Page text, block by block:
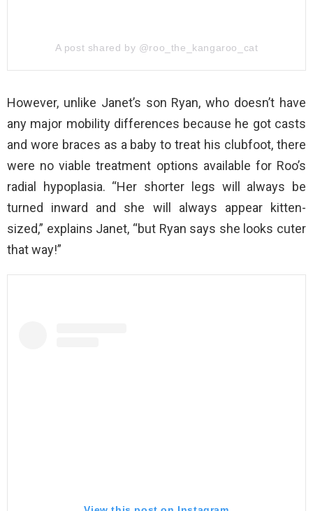
A post shared by @roo_the_kangaroo_cat
However, unlike Janet’s son Ryan, who doesn’t have
any major mobility differences because he got casts
and wore braces as a baby to treat his clubfoot, there
were no viable treatment options available for Roo’s
radial hypoplasia. “Her shorter legs will always be
turned inward and she will always appear kitten-
sized,” explains Janet, “but Ryan says she looks cuter
that way!”